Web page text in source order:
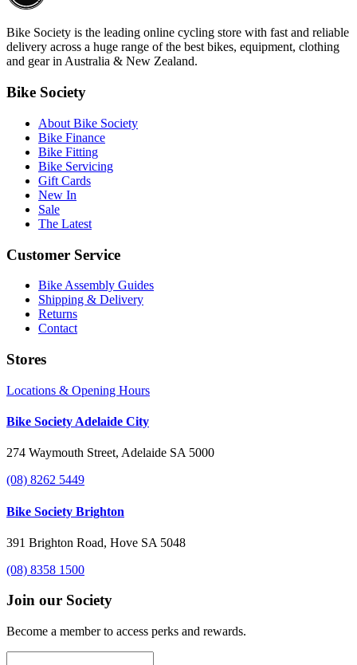
Bike Society is the leading online cycling store with fast and reliable
delivery across a huge range of the best bikes, equipment, clothing
and gear in Australia & New Zealand.
Bike Society
About Bike Society
Bike Finance
Bike Fitting
Bike Servicing
Gift Cards
New In
Sale
The Latest
Customer Service
Bike Assembly Guides
Shipping & Delivery
Returns
Contact
Stores
Locations & Opening Hours
Bike Society Adelaide City
274 Waymouth Street, Adelaide SA 5000
(08) 8262 5449
Bike Society Brighton
391 Brighton Road, Hove SA 5048
(08) 8358 1500
Join our Society
Become a member to access perks and rewards.